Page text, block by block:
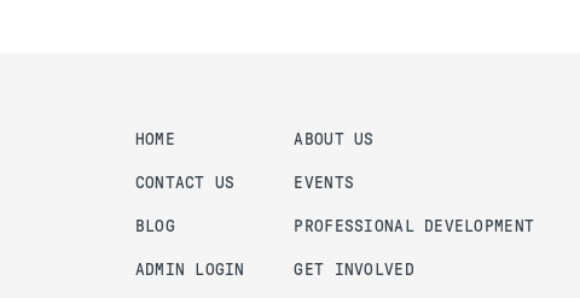
HOME
CONTACT US
BLOG
ADMIN LOGIN
ABOUT US
EVENTS
PROFESSIONAL DEVELOPMENT
GET INVOLVED